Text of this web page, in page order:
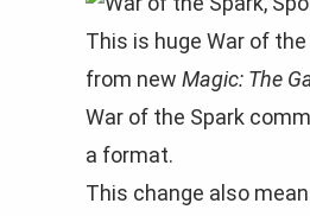
This is huge War of
from new Magic: The
War of the Spark
a format.
This change also